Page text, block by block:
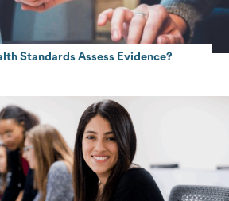
Standards Assess Evidence?